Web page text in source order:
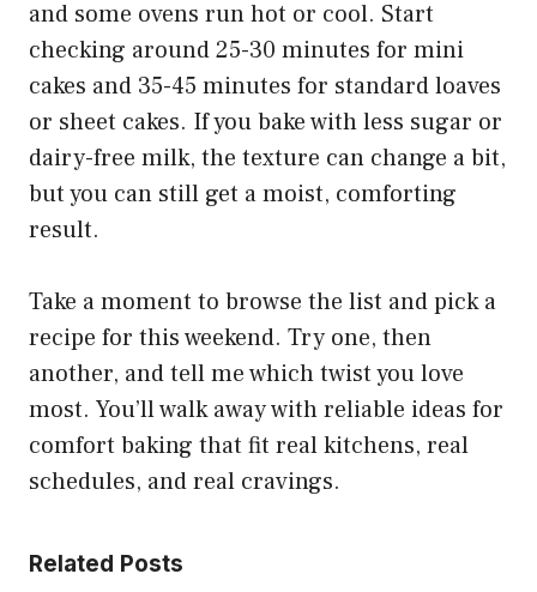
and some ovens run hot or cool. Start
checking around 25-30 minutes for mini
cakes and 35-45 minutes for standard loaves
or sheet cakes. If you bake with less sugar or
dairy-free milk, the texture can change a bit,
but you can still get a moist, comforting
result.
Take a moment to browse the list and pick a
recipe for this weekend. Try one, then
another, and tell me which twist you love
most. You’ll walk away with reliable ideas for
comfort baking that fit real kitchens, real
schedules, and real cravings.
Related Posts